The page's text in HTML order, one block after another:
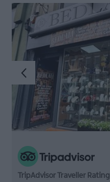
TripAdvisor Traveller Rating